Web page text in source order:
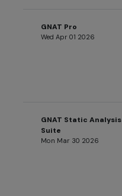
GNAT Pro
Wed Apr 01 2026
GNAT Static Analysis
Suite
Mon Mar 30 2026